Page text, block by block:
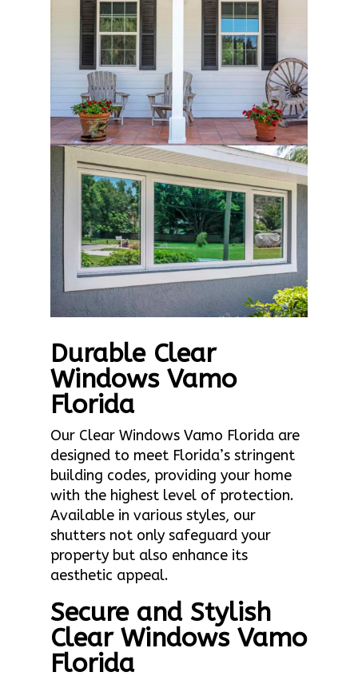
Durable Clear
Windows Vamo
Florida
Our Clear Windows Vamo Florida are
designed to meet Florida’s stringent
building codes, providing your home
with the highest level of protection.
Available in various styles, our
shutters not only safeguard your
property but also enhance its
aesthetic appeal.
Secure and Stylish
Clear Windows Vamo
Florida